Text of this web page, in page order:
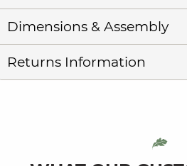
Dimensions & Assembly
Returns Information